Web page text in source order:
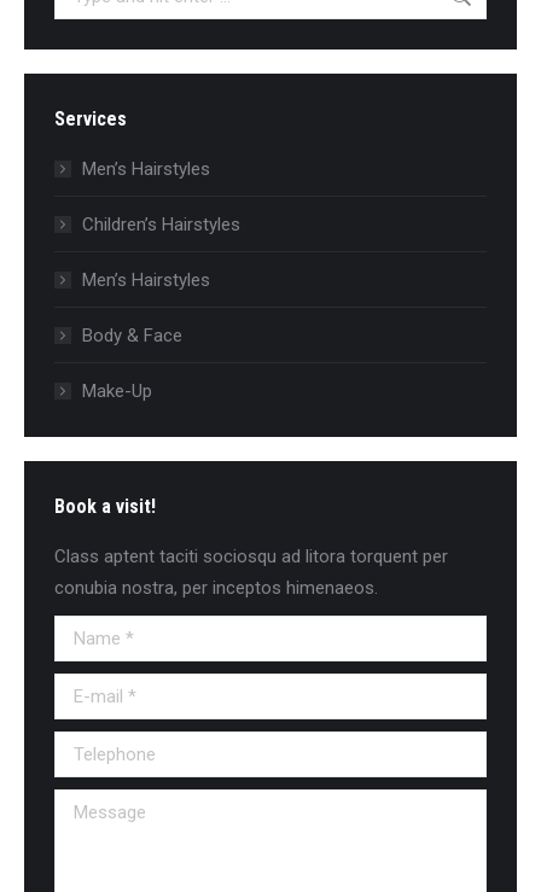
Services
Men’s Hairstyles
Сhildren’s Hairstyles
Men’s Hairstyles
Body & Face
Make-Up
Book a visit!
Class aptent taciti sociosqu ad litora torquent per
conubia nostra, per inceptos himenaeos.
Name *
E-mail *
Telephone
Message